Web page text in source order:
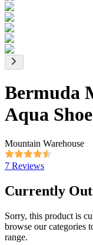
Bermuda
Aqua
Mountain Warehouse
7 Reviews
Currently
Sorry, this product is
browse our categories
range.